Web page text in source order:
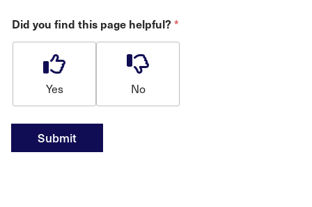
Did you find this page helpful? *
Yes No
Submit